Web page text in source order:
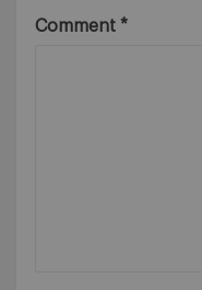
Comment *